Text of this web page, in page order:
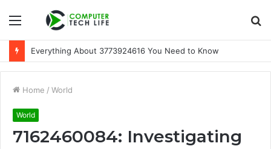
Menu
Everything About 3773924616 You Need to Know
Home / World
World
7162460084: Investigating